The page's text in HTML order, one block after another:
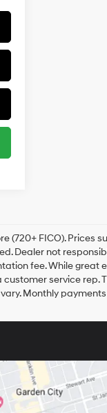
(720+ FICO). Prices
Dealer not
fee. While great
service rep.
Monthly